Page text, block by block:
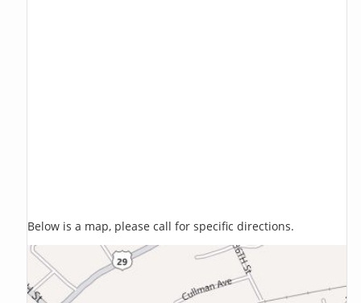
Below is a map, please call for specific directions.